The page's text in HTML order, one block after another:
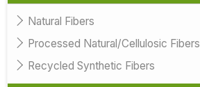
Natural Fibers
Processed Natural/Cellulosic Fibers
Recycled Synthetic Fibers